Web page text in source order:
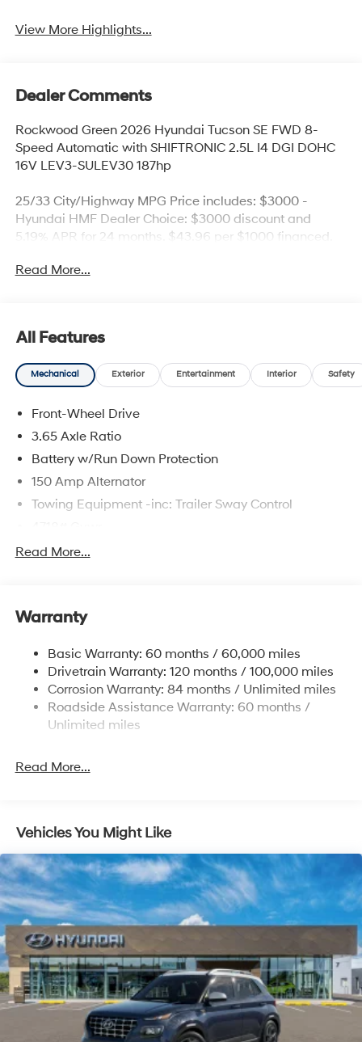
View More Highlights...
Dealer Comments
Rockwood Green 2026 Hyundai Tucson SE FWD 8-
Speed Automatic with SHIFTRONIC 2.5L I4 DGI DOHC
16V LEV3-SULEV30 187hp
25/33 City/Highway MPG Price includes: $3000 -
Hyundai HMF Dealer Choice: $3000 discount and
5.19% APR for 24 months. $43.96 per $1000 financed.
Hyundai Motor Finance. H704. Exp. 09/08/2026 Price
Read More...
All Features
Mechanical Exterior Entertainment Interior Safety
Front-Wheel Drive
3.65 Axle Ratio
Battery w/Run Down Protection
150 Amp Alternator
Towing Equipment -inc: Trailer Sway Control
Gas-Pressurized Shock Absorbers
14.3 Gal. Fuel Tank
Strut Front Suspension w/Coil Springs
Multi-Link Rear Suspension w/Coil Springs
4-Wheel Disc Brakes w/4-Wheel ABS, Front Vented
Discs, Brake Assist, Hill Descent Control, Hill Hold
Read More...
Warranty
Basic Warranty: 60 months / 60,000 miles
Drivetrain Warranty: 120 months / 100,000 miles
Corrosion Warranty: 84 months / Unlimited miles
Roadside Assistance Warranty: 60 months /
Unlimited miles
Read More...
Vehicles You Might Like